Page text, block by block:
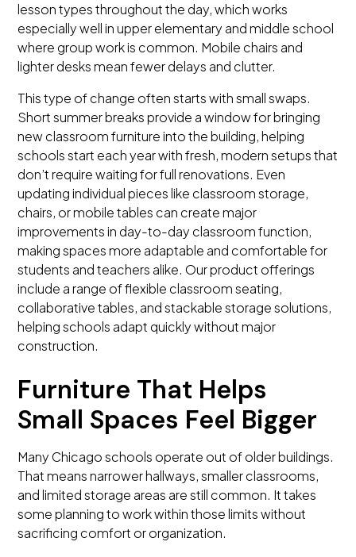
lesson types throughout the day, which works
especially well in upper elementary and middle school
where group work is common. Mobile chairs and
lighter desks mean fewer delays and clutter.
This type of change often starts with small swaps.
Short summer breaks provide a window for bringing
new classroom furniture into the building, helping
schools start each year with fresh, modern setups that
don’t require waiting for full renovations. Even
updating individual pieces like classroom storage,
chairs, or mobile tables can create major
improvements in day-to-day classroom function,
making spaces more adaptable and comfortable for
students and teachers alike. Our product offerings
include a range of flexible classroom seating,
collaborative tables, and stackable storage solutions,
helping schools adapt quickly without major
construction.
Furniture That Helps
Small Spaces Feel Bigger
Many Chicago schools operate out of older buildings.
That means narrower hallways, smaller classrooms,
and limited storage areas are still common. It takes
some planning to work within those limits without
sacrificing comfort or organization.